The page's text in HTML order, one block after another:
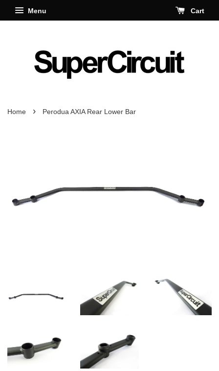
Menu Cart
Home › Perodua AXIA Rear Lower Bar